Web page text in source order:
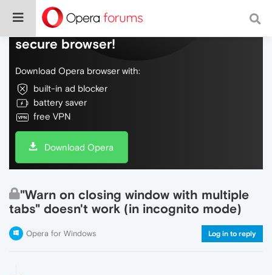
Do more on the web, with a fast and
secure browser!
Download Opera browser with:
built-in ad blocker
battery saver
free VPN
Download Opera
"Warn on closing window with multiple
tabs" doesn't work (in incognito mode)
Opera for Windows Log in to reply